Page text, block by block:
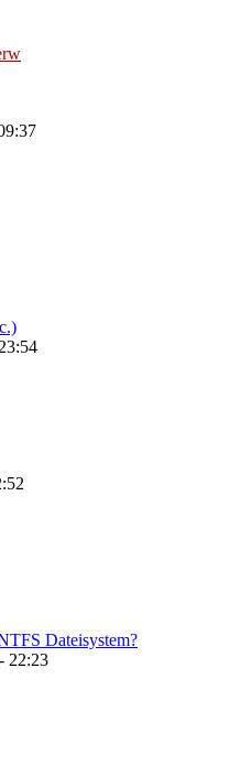
Dateisystem?
22:23